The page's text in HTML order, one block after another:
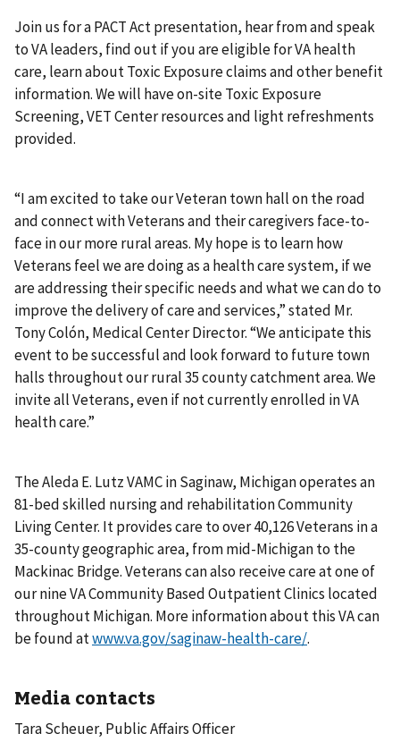
Join us for a PACT Act presentation, hear from and speak
to VA leaders, find out if you are eligible for VA health
care, learn about Toxic Exposure claims and other benefit
information. We will have on-site Toxic Exposure
Screening, VET Center resources and light refreshments
provided.
“I am excited to take our Veteran town hall on the road
and connect with Veterans and their caregivers face-to-
face in our more rural areas. My hope is to learn how
Veterans feel we are doing as a health care system, if we
are addressing their specific needs and what we can do to
improve the delivery of care and services,” stated Mr.
Tony Colón, Medical Center Director. “We anticipate this
event to be successful and look forward to future town
halls throughout our rural 35 county catchment area. We
invite all Veterans, even if not currently enrolled in VA
health care.”
The Aleda E. Lutz VAMC in Saginaw, Michigan operates an
81-bed skilled nursing and rehabilitation Community
Living Center. It provides care to over 40,126 Veterans in a
35-county geographic area, from mid-Michigan to the
Mackinac Bridge. Veterans can also receive care at one of
our nine VA Community Based Outpatient Clinics located
throughout Michigan. More information about this VA can
be found atwww.va.gov/saginaw-health-care/.
Media contacts
Tara Scheuer, Public Affairs Officer